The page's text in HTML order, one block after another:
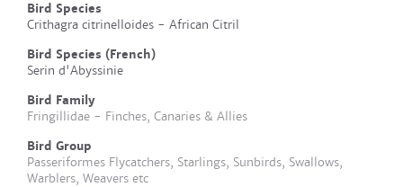
Bird Species
Crithagra citrinelloides - African Citril
Bird Species (French)
Serin d'Abyssinie
Bird Family
Fringillidae - Finches, Canaries & Allies
Bird Group
Passeriformes Flycatchers, Starlings, Sunbirds, Swallows,
Warblers, Weavers etc